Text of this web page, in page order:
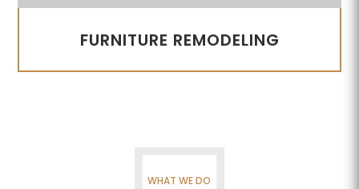
FURNITURE REMODELING
WHAT WE DO